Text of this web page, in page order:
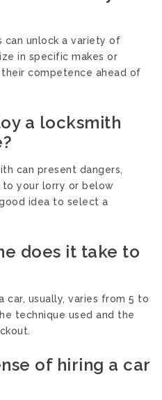
can unlock a variety of
in specific makes or
competence ahead of
a locksmith
can present dangers,
your lorry or below
idea to select a
does it take to
car, usually, varies from 5 to
technique used and the
of hiring a car